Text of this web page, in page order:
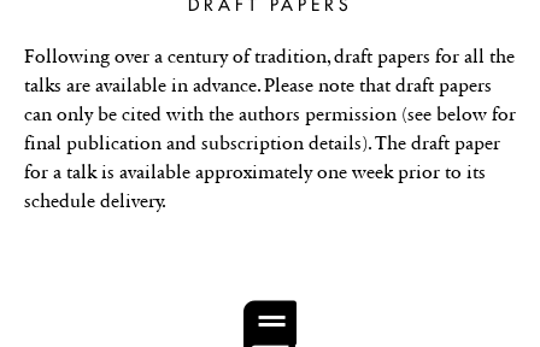
DRAFT PAPERS
Following over a century of tradition, draft papers for all the
talks are available in advance. Please note that draft papers
can only be cited with the authors permission (see below for
final publication and subscription details). The draft paper
for a talk is available approximately one week prior to its
schedule delivery.